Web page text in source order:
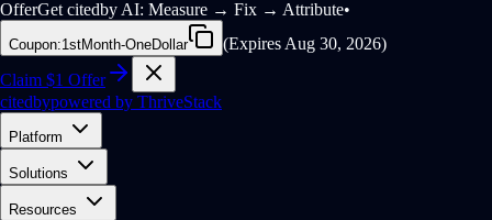
OfferGet citedby AI: Measure → Fix → Attribute•
Coupon:1stMonth-OneDollar (Expires Aug 30, 2026)
Claim $1 Offer
citedbypowered by ThriveStack
Platform
Solutions
Resources